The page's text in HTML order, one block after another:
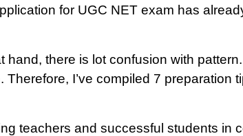
for UGC NET exam has
hand, there is lot confusion with
Therefore, I’ve compiled 7
teachers and successful students in